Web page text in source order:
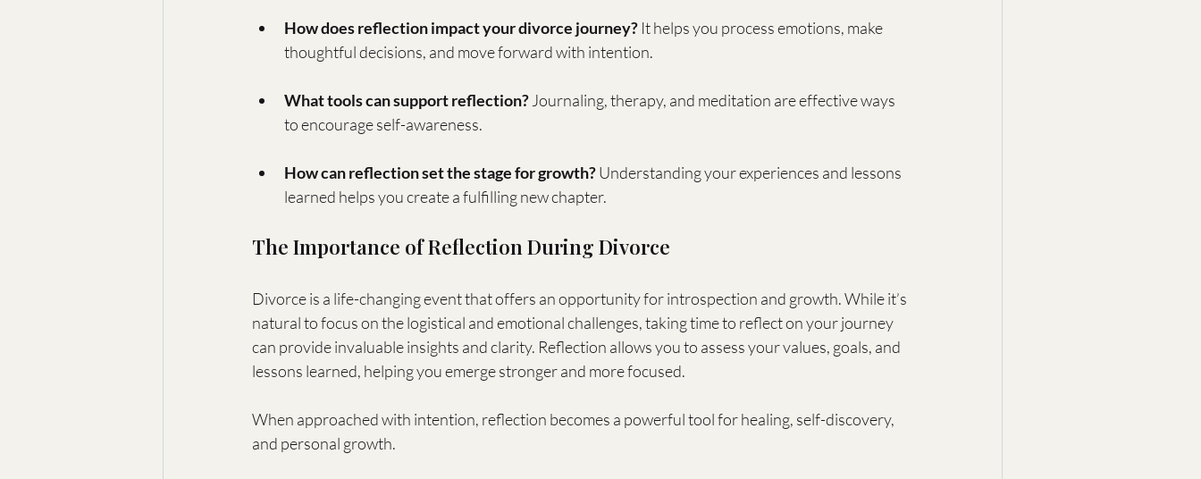
How does reflection impact your divorce journey? It helps you process emotions, make
thoughtful decisions, and move forward with intention.
What tools can support reflection? Journaling, therapy, and meditation are effective ways
to encourage self-awareness.
How can reflection set the stage for growth? Understanding your experiences and lessons
learned helps you create a fulfilling new chapter.
The Importance of Reflection During Divorce
Divorce is a life-changing event that offers an opportunity for introspection and growth. While it’s
natural to focus on the logistical and emotional challenges, taking time to reflect on your journey
can provide invaluable insights and clarity. Reflection allows you to assess your values, goals, and
lessons learned, helping you emerge stronger and more focused.
When approached with intention, reflection becomes a powerful tool for healing, self-discovery,
and personal growth.